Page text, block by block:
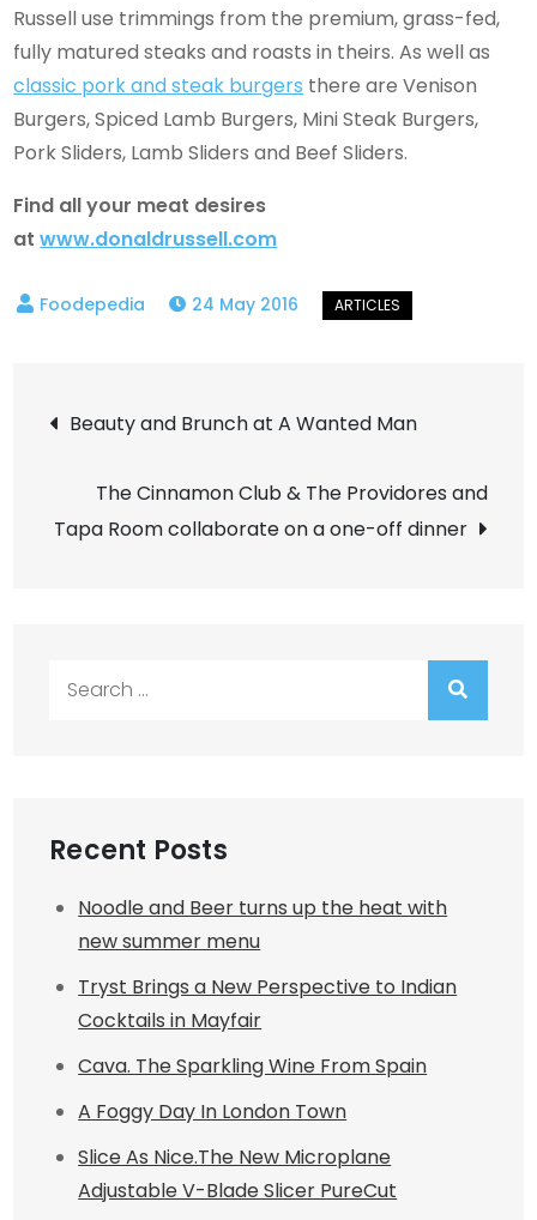
Russell use trimmings from the premium, grass-fed,
fully matured steaks and roasts in theirs. As well as
classic pork and steak burgers there are Venison
Burgers, Spiced Lamb Burgers, Mini Steak Burgers,
Pork Sliders, Lamb Sliders and Beef Sliders.
Find all your meat desires
atwww.donaldrussell.com
24 May 2016
Post
navigation
Beauty and Brunch at A Wanted Man
The Cinnamon Club & The Providores and
Tapa Room collaborate on a one-off dinner
Recent Posts
Noodle and Beer turns up the heat with
new summer menu
Tryst Brings a New Perspective to Indian
Cocktails in Mayfair
Cava. The Sparkling Wine From Spain
A Foggy Day In London Town
Slice As Nice.The New Microplane
Adjustable V-Blade Slicer PureCut